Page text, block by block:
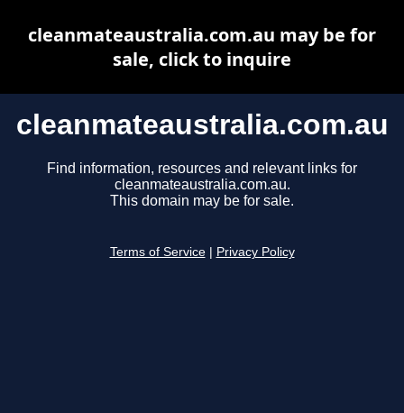
cleanmateaustralia.com.au
Find information, resources and relevant links for
cleanmateaustralia.com.au.
This domain may be for sale.
Terms of Service Privacy Policy
cleanmateaustralia.com.au may be for
sale, click to inquire